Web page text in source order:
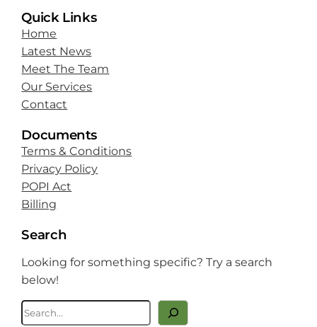
Quick Links
Home
Latest News
Meet The Team
Our Services
Contact
Documents
Terms & Conditions
Privacy Policy
POPI Act
Billing
Search
Looking for something specific? Try a search
below!